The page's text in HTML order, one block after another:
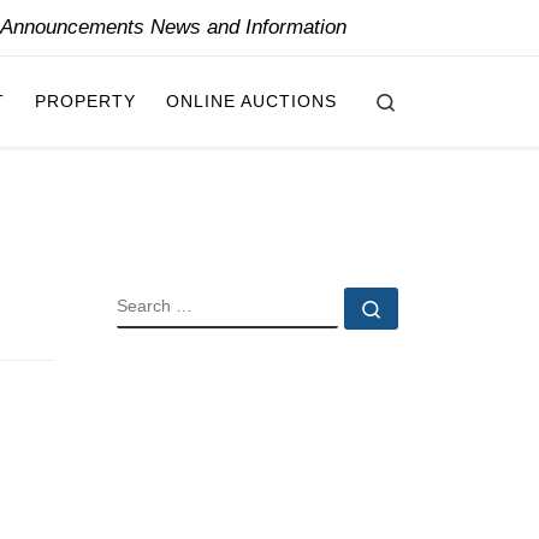
News and Information
PROPERTY ONLINE AUCTIONS
SEARCH